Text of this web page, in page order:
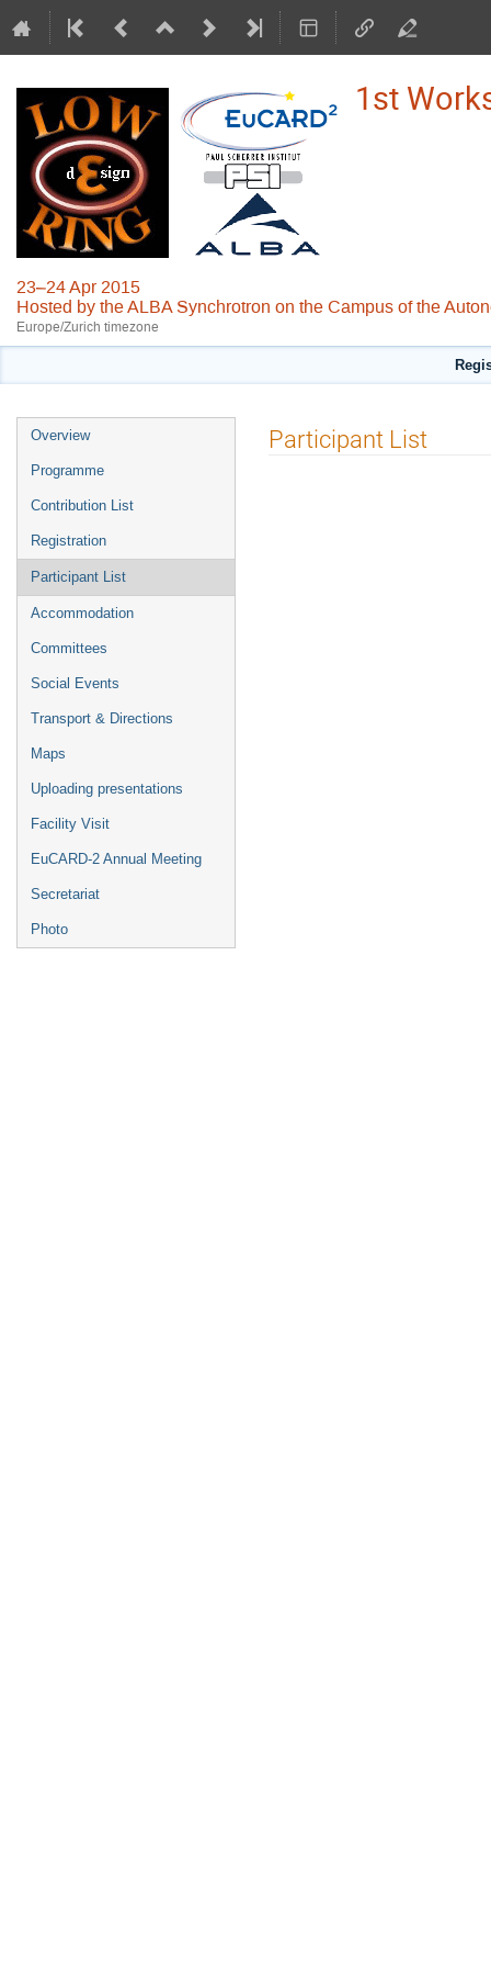
1st
23–24 Apr 2015
Hosted by the ALBA Synchrotron on the Campus of the
Europe/Zurich timezone
Event
menu
Overview
Programme
Contribution List
Registration
Participant List
Accommodation
Committees
Social Events
Transport & Directions
Maps
Uploading presentations
Facility Visit
EuCARD-2 Annual Meeting
Secretariat
Photo
Participant List